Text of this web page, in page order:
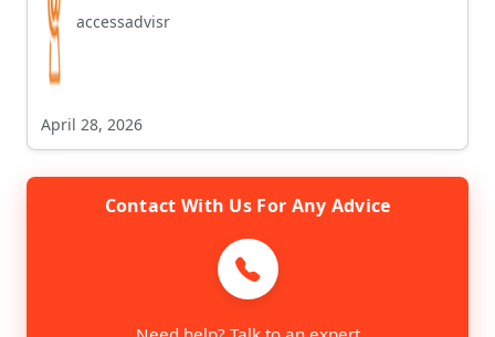
accessadvisr
April 28, 2026
Contact With Us For Any Advice